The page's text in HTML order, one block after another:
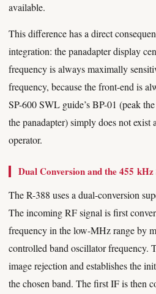
available.
This difference has a direct
integration: the panadapter display
frequency is always maximally
frequency, because the front-end is
SP-600 SWL guide’s BP-01 (peak
the panadapter) simply does not exist
operator.
Dual Conversion and the 455 kHz
The R-388 uses a dual-conversion
The incoming RF signal is first
frequency in the low-MHz range by
controlled band oscillator frequency.
image rejection and establishes the
the chosen band. The first IF is then